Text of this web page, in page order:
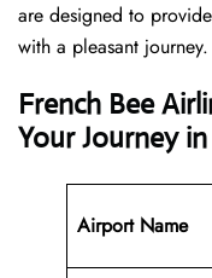
are designed to
with a pleasant journey.
French Bee
Your Journey
Airport Name